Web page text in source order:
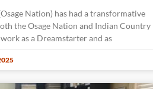
Nation) has had a transformative
the Osage Nation and Indian Country
as a Dreamstarter and as